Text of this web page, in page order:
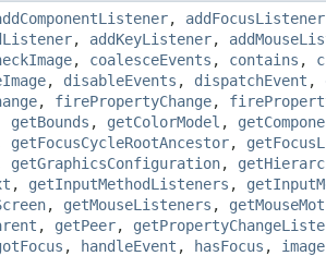
, addFocusListener
, addKeyListener,
, coalesceEvents , contains ,
, disableEvents , dispatchEvent ,
, firePropertyChange,
getBounds , getColorModel ,
getFocusCycleRootAncestor,
getGraphicsConfiguration,
, getInputMethodListeners ,
, getMouseListeners ,
, getPeer,
, handleEvent , hasFocus ,